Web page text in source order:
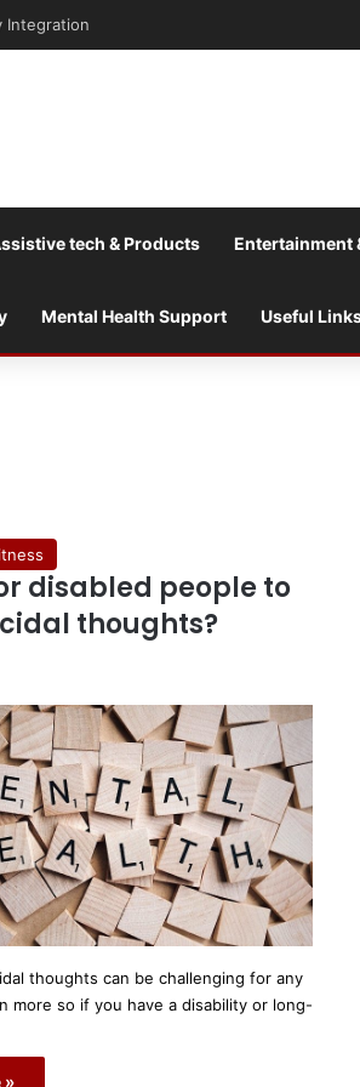
Integration
tech & Products Entertainment
Mental Health Support Useful
disabled people to
thoughts?
thoughts can be challenging for any
more so if you have a disability or long-
»